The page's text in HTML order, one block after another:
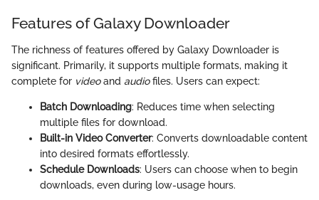
Features of Galaxy Downloader
The richness of features offered by Galaxy Downloader is
significant. Primarily, it supports multiple formats, making it
complete for videoand audiofiles. Users can expect:
Batch Downloading: Reduces time when selecting
multiple files for download.
Built-in Video Converter: Converts downloadable content
into desired formats effortlessly.
Schedule Downloads: Users can choose when to begin
downloads, even during low-usage hours.